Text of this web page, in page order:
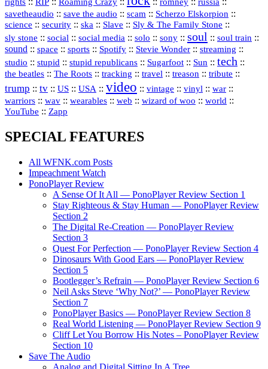
rights RIP Roaming Crazy romney russia
savetheaudio :: save the audio :: scam :: Scherzo Elskorpion ::
science :: security :: ska :: Slave :: Sly & The Family Stone ::
sly stone :: social :: social media :: solo :: sony :: soul :: soul train ::
sound :: space :: sports :: Spotify :: Stevie Wonder :: streaming ::
studio :: stupid :: stupid republicans :: Sugarfoot :: Sun :: tech ::
the beatles :: The Roots :: tracking :: travel :: treason :: tribute ::
trump :: tv :: US :: USA :: video :: vintage :: vinyl :: war ::
warriors :: wav :: wearables :: web :: wizard of woo :: world ::
YouTube :: Zapp
SPECIAL FEATURES
All WFNK.com Posts
Impeachment Watch
PonoPlayer Review
A Sense Of It All — PonoPlayer Review Section 1
Stay Righteous & Stay Human — PonoPlayer Review
Section 2
The Digital Re-Creation — PonoPlayer Review
Section 3
Quest For Perfection — PonoPlayer Review Section 4
Dinosaurs With Good Ears — PonoPlayer Review
Section 5
Bootlegger’s Refrain — PonoPlayer Review Section 6
Neil Asks Steve ‘Why Not?’ — PonoPlayer Review
Section 7
PonoPlayer Basics — PonoPlayer Review Section 8
Real World Listening — PonoPlayer Review Section 9
Cliff Let You Borrow His Notes – PonoPlayer Review
Section 10
Save The Audio